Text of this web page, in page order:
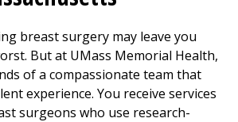
breast surgery may leave you
But at UMass Memorial Health,
of a compassionate team that
experience. You receive services
surgeons who use research-